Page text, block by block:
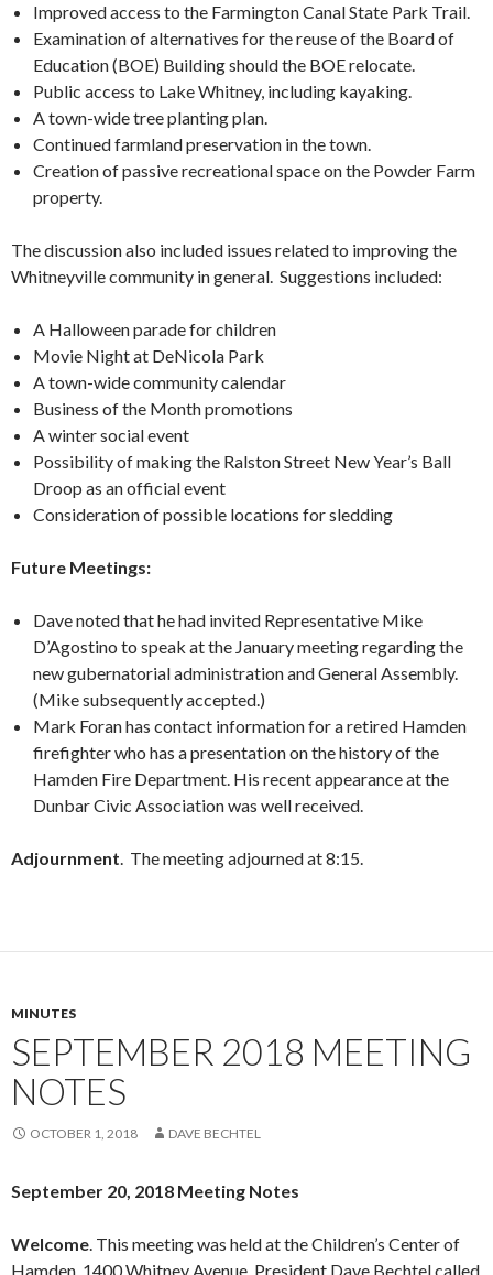
Improved access to the Farmington Canal State Park Trail.
Examination of alternatives for the reuse of the Board of
Education (BOE) Building should the BOE relocate.
Public access to Lake Whitney, including kayaking.
A town-wide tree planting plan.
Continued farmland preservation in the town.
Creation of passive recreational space on the Powder Farm
property.
The discussion also included issues related to improving the
Whitneyville community in general. Suggestions included:
A Halloween parade for children
Movie Night at DeNicola Park
A town-wide community calendar
Business of the Month promotions
A winter social event
Possibility of making the Ralston Street New Year’s Ball
Droop as an official event
Consideration of possible locations for sledding
Future Meetings:
Dave noted that he had invited Representative Mike
D’Agostino to speak at the January meeting regarding the
new gubernatorial administration and General Assembly.
(Mike subsequently accepted.)
Mark Foran has contact information for a retired Hamden
firefighter who has a presentation on the history of the
Hamden Fire Department. His recent appearance at the
Dunbar Civic Association was well received.
Adjournment. The meeting adjourned at 8:15.
MINUTES
SEPTEMBER 2018 MEETING
NOTES
OCTOBER 1, 2018 DAVE BECHTEL
September 20, 2018 Meeting Notes
Welcome. This meeting was held at the Children’s Center of
Hamden, 1400 Whitney Avenue. President Dave Bechtel called